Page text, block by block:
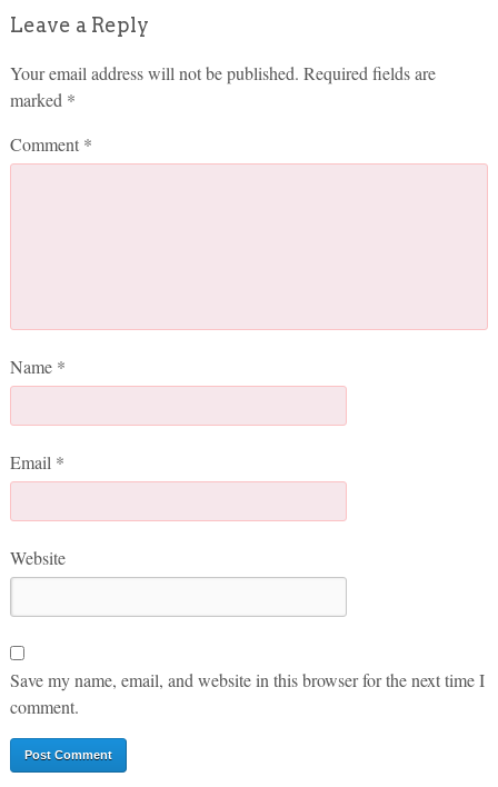
Leave a Reply
Your email address will not be published. Required fields are
marked *
Comment *
Name *
Email *
Website
Save my name, email, and website in this browser for the next time I
comment.